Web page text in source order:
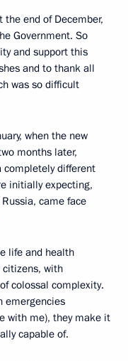
end of December,
Government. So
and support this
and to thank all
was so difficult
when the new
months later,
completely different
initially expecting,
came face
life and health
citizens, with
colossal complexity.
emergencies
with me), they make it
capable of.